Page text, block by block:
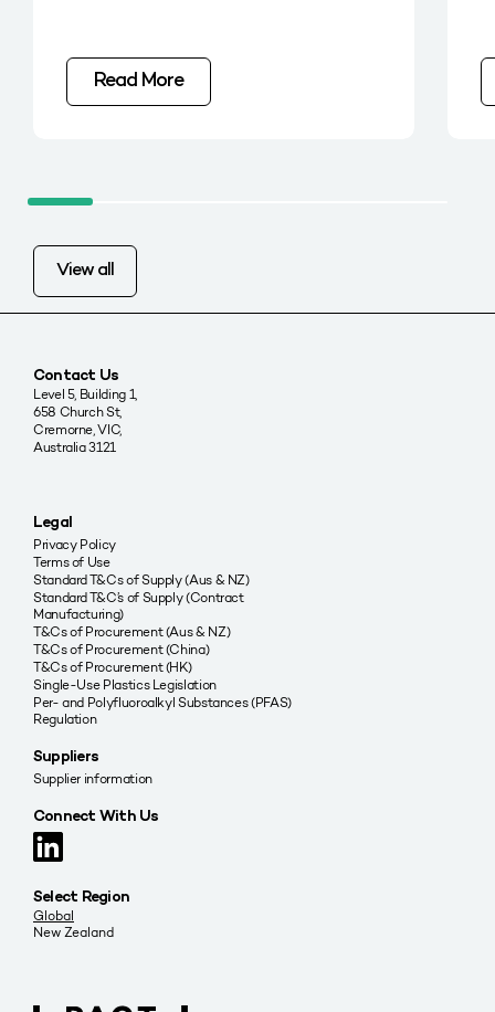
Read More
View all
Contact Us
Level 5, Building 1,
658 Church St,
Cremorne, VIC,
Australia 3121
Legal
Privacy Policy
Terms of Use
Standard T&Cs of Supply (Aus & NZ)
Standard T&C’s of Supply (Contract
Manufacturing)
T&Cs of Procurement (Aus & NZ)
T&Cs of Procurement (China)
T&Cs of Procurement (HK)
Single-Use Plastics Legislation
Per- and Polyfluoroalkyl Substances (PFAS)
Regulation
Suppliers
Supplier information
Connect With Us
Select Region
Global
New Zealand